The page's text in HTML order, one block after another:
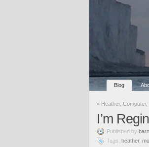
Blog
« Heather,
I’m
Published by
Tags: heather,